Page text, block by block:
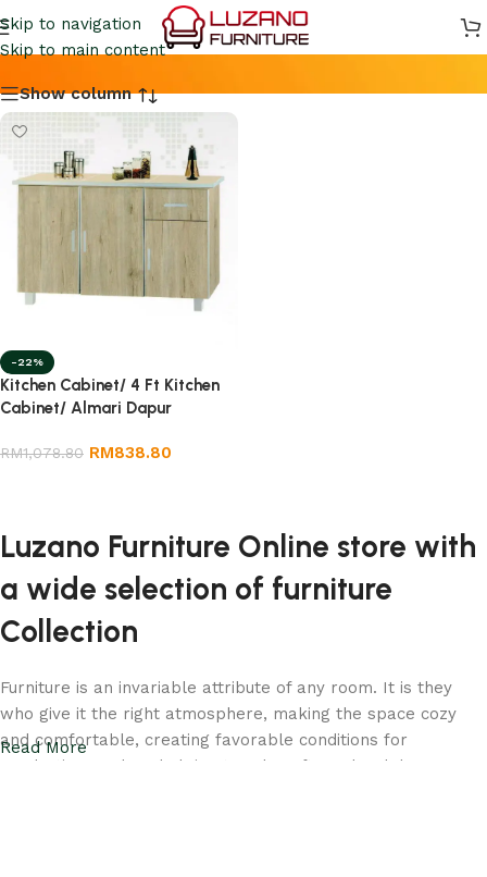
Skip to navigation
Skip to main content
4FT KITCHEN CABINET
Show column
-22%
Kitchen Cabinet/ 4 Ft Kitchen
Cabinet/ Almari Dapur
RM1,078.80 RM838.80
Luzano Furniture Online store with
a wide selection of furniture
Collection
Furniture is an invariable attribute of any room. It is they
who give it the right atmosphere, making the space cozy
and comfortable, creating favorable conditions for
productive work or helping to relax after a hard day. More
Read More